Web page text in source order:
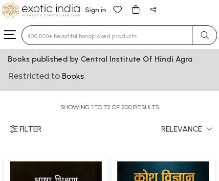
Sign in
Type 3 or more characters for results.
Books published by Central Institute Of Hindi Agra
Restricted to Books
SHOWING 1 TO 72 OF 200 RESULTS
FILTER RELEVANCE